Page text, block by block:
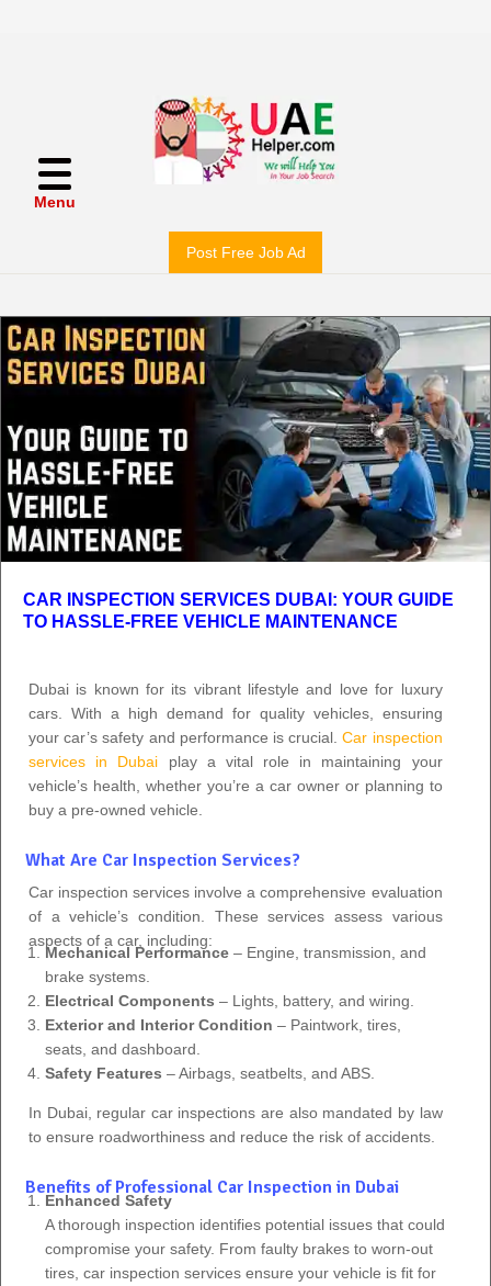
Menu
Post Free Job Ad
CAR INSPECTION SERVICES DUBAI: YOUR GUIDE
TO HASSLE-FREE VEHICLE MAINTENANCE
Dubai is known for its vibrant lifestyle and love for luxury
cars. With a high demand for quality vehicles, ensuring
your car’s safety and performance is crucial.Car inspection
services in Dubai play a vital role in maintaining your
vehicle’s health, whether you’re a car owner or planning to
buy a pre-owned vehicle.
What Are Car Inspection Services?
Car inspection services involve a comprehensive evaluation
of a vehicle’s condition. These services assess various
aspects of a car, including:
Mechanical Performance – Engine, transmission, and
brake systems.
Electrical Components – Lights, battery, and wiring.
Exterior and Interior Condition – Paintwork, tires,
seats, and dashboard.
Safety Features – Airbags, seatbelts, and ABS.
In Dubai, regular car inspections are also mandated by law
to ensure roadworthiness and reduce the risk of accidents.
Benefits of Professional Car Inspection in Dubai
Enhanced Safety
A thorough inspection identifies potential issues that could
compromise your safety. From faulty brakes to worn-out
tires, car inspection services ensure your vehicle is fit for